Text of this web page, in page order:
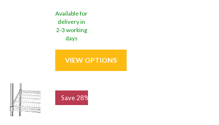
Available for
delivery in
2-3 working
days
Save 28%